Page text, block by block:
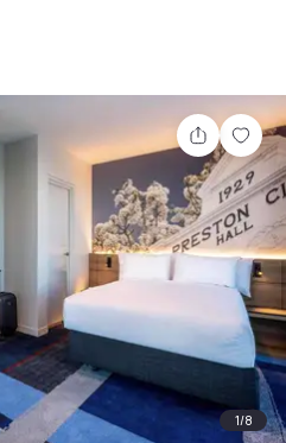
Share
1/8